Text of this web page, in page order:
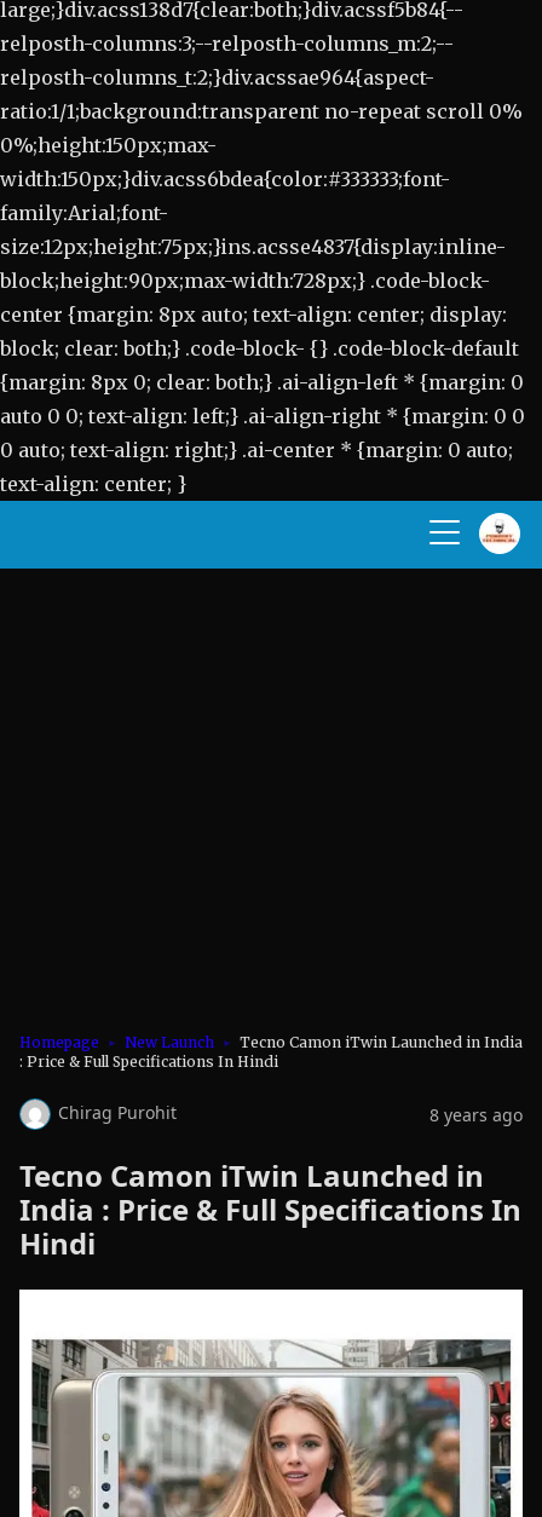
Homepage New Launch
Tecno Camon iTwin Launched in India
: Price & Full Specifications In Hindi
Chirag Purohit 8 years ago
Tecno Camon iTwin Launched in
India : Price & Full Specifications In
Hindi